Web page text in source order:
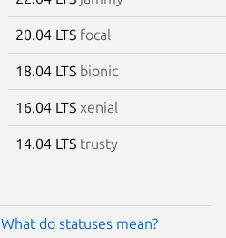
20.04 LTS focal
18.04 LTS bionic
16.04 LTS xenial
14.04 LTS trusty
What do statuses mean?